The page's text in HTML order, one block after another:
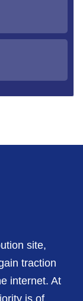
site,
traction
internet. At